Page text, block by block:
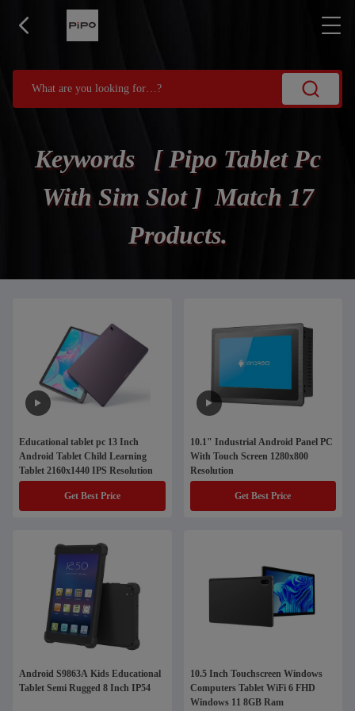
Keywords [ Pipo Tablet Pc
With Sim Slot ] Match 17
Products.
Educational tablet pc 13 Inch
Android Tablet Child Learning
Tablet 2160x1440 IPS Resolution
Get Best Price
10.1" Industrial Android Panel PC
With Touch Screen 1280x800
Resolution
Get Best Price
Android S9863A Kids Educational
Tablet Semi Rugged 8 Inch IP54
10.5 Inch Touchscreen Windows
Computers Tablet WiFi 6 FHD
Windows 11 8GB Ram